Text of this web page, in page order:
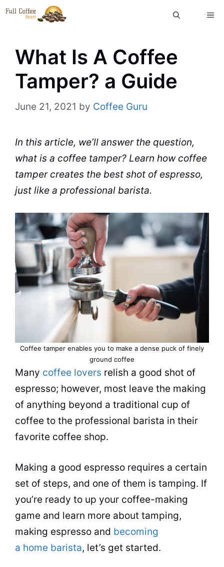
Skip
What Is A Coffee
Tamper? a Guide
June 21, 2021 by Coffee Guru
In this article, we’ll answer the question,
what is a coffee tamper? Learn how coffee
tamper creates the best shot of espresso,
just like a professional barista.
Coffee tamper enables you to make a dense puck of finely
ground coffee
Many coffee lovers relish a good shot of
espresso; however, most leave the making
of anything beyond a traditional cup of
coffee to the professional barista in their
favorite coffee shop.
Making a good espresso requires a certain
set of steps, and one of them is tamping. If
you’re ready to up your coffee-making
game and learn more about tamping,
making espresso and becoming
a home barista, let’s get started.